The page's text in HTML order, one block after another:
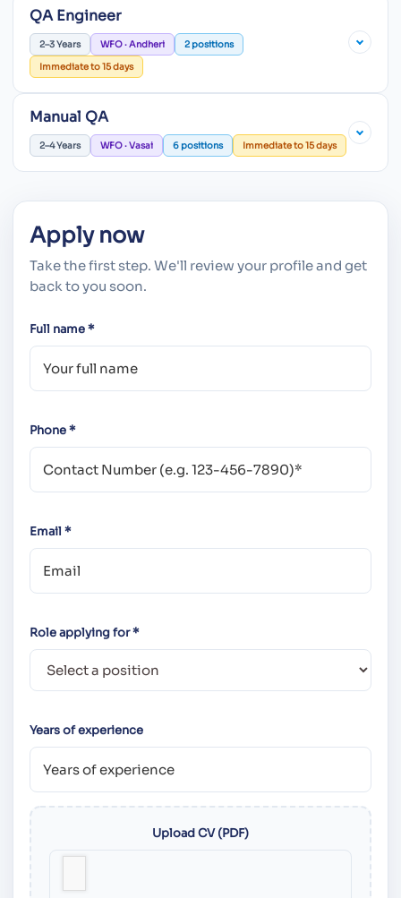
QA Engineer
2–3 Years WFO · Andheri
2 positions
Immediate to 15 days
Manual QA
2–4 Years WFO · Vasai 6 positions Immediate to 15 days
Apply now
Take the first step. We'll review your profile and get
back to you soon.
Full name *
Phone *
Email *
Role applying for *
Years of experience
Upload CV (PDF)